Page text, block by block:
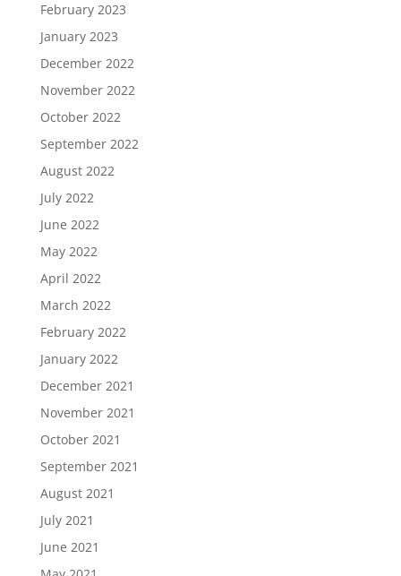
February 2023
January 2023
December 2022
November 2022
October 2022
September 2022
August 2022
July 2022
June 2022
May 2022
April 2022
March 2022
February 2022
January 2022
December 2021
November 2021
October 2021
September 2021
August 2021
July 2021
June 2021